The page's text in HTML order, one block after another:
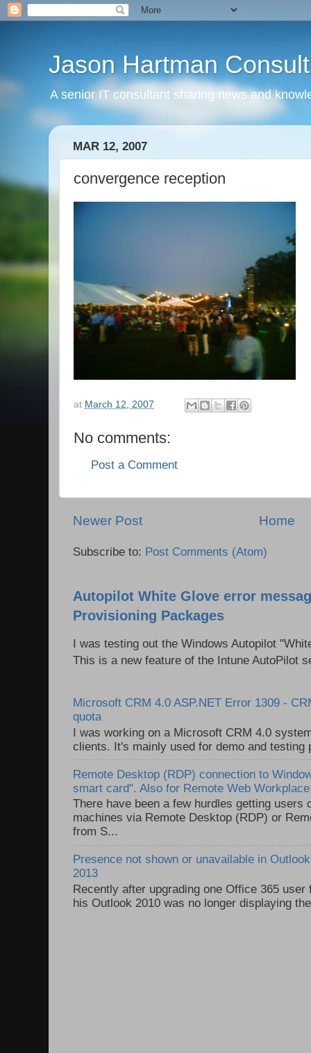
Jason Hartman
A senior IT consultant sharing news and
MAR 12, 2007
convergence reception
at March 12, 2007
No comments:
Post a Comment
Newer Post Home
Subscribe to: Post Comments (Atom)
Autopilot White Glove error
Provisioning Packages
I was testing out the Windows Autopilot
This is a new feature of the Intune AutoPilot
Microsoft CRM 4.0 ASP.NET Error 1309 -
quota
I was working on a Microsoft CRM 4.0
clients. It's mainly used for demo and testing
Remote Desktop (RDP) connection to
smart card". Also for Remote Web
There have been a few hurdles getting users
machines via Remote Desktop (RDP) or
from S...
Presence not shown or unavailable in
2013
Recently after upgrading one Office 365
his Outlook 2010 was no longer displaying